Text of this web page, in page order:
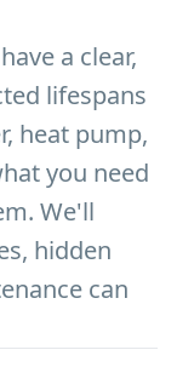
a clear,
lifespans
heat pump,
you need
We'll
hidden
can